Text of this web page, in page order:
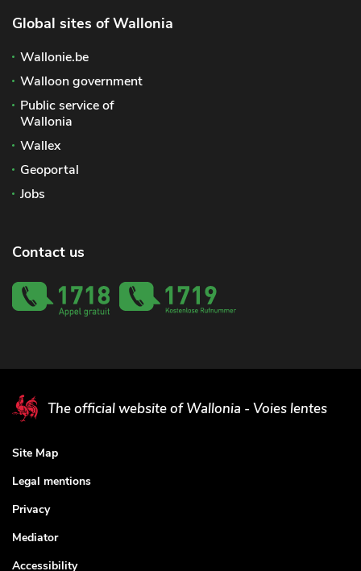
Global sites of Wallonia
Wallonie.be
Walloon government
Public service of
Wallonia
Wallex
Geoportal
Jobs
Contact us
The official website of Wallonia - Voies lentes
Site Map
Legal mentions
Privacy
Mediator
Accessibility